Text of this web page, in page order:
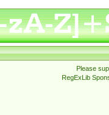
Please
RegExLib